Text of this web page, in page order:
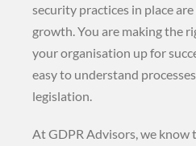
security practices in place
growth. You are making the
your organisation up for
easy to understand
legislation.
At GDPR Advisors, we know